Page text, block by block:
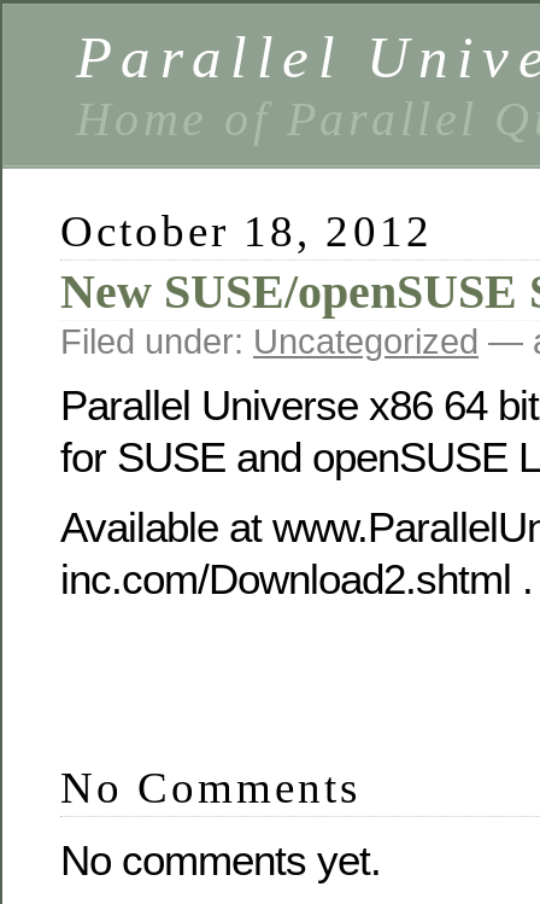
Parallel
Home of Parallel
October 18, 2012
New SUSE/openSUSE
Filed under: Uncategorized —
Parallel Universe x86 64
for SUSE and openSUSE
Available at
inc.com/Download2.shtml .
No Comments
No comments yet.